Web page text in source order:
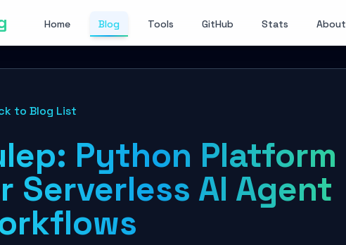
Home Blog Tools GitHub Stats About
to Blog List
Python Platform
Serverless AI Agent